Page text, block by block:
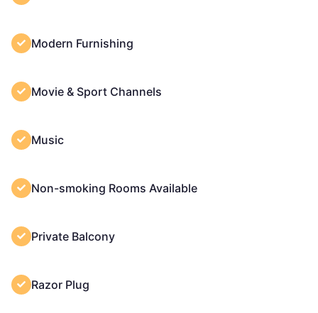
Modern Furnishing
Movie & Sport Channels
Music
Non-smoking Rooms Available
Private Balcony
Razor Plug